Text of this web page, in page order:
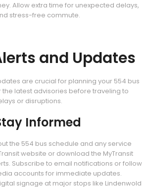
Allow extra time for unexpected delays,
stress-free commute.
and Updates
are crucial for planning your 554 bus
the latest advisories before traveling to
or disruptions.
Informed
the 554 bus schedule and any service
website or download the MyTransit
Subscribe to email notifications or follow
accounts for immediate updates.
signage at major stops like Lindenwold